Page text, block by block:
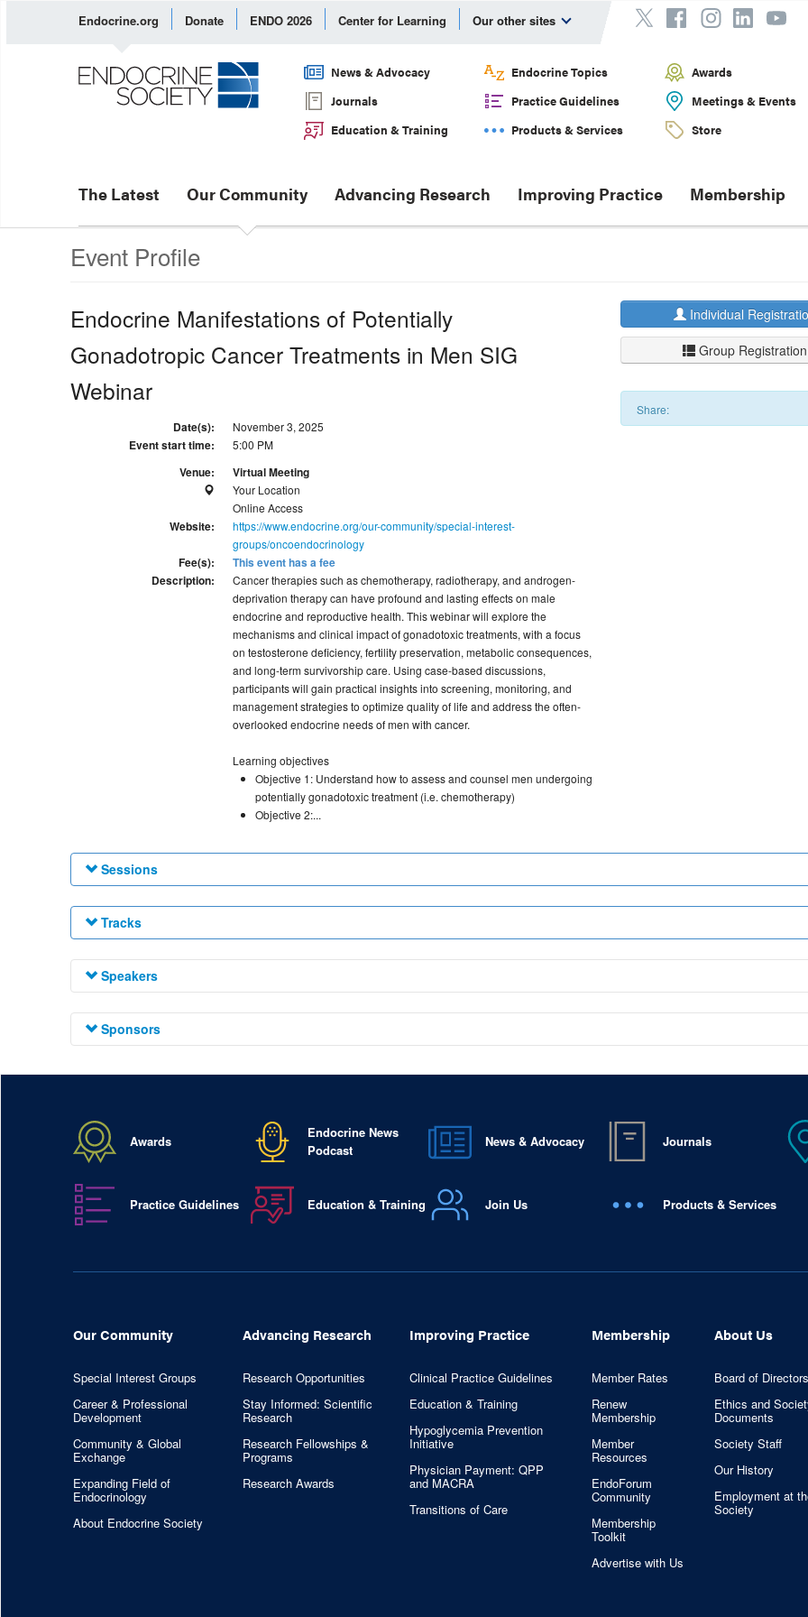
Endocrine.org Donate ENDO 2026 Center for Learning Our other sites
News & Advocacy Endocrine Topics
Awards
Journals
Practice Guidelines
Meetings & Events
Education & Training
Products & Services Store
The Latest Our Community Advancing Research Improving Practice Membership
Event Profile
Endocrine Manifestations of Potentially
Gonadotropic Cancer Treatments in Men SIG
Webinar
Date(s): November 3, 2025
Event start time: 5:00 PM
Venue: Virtual Meeting
Your Location
Online Access
Website:
https://www.endocrine.org/our-community/special-interest-
groups/oncoendocrinology
Fee(s):
This event has a fee
Description:
Cancer therapies such as chemotherapy, radiotherapy, and androgen-
deprivation therapy can have profound and lasting effects on male
endocrine and reproductive health. This webinar will explore the
mechanisms and clinical impact of gonadotoxic treatments, with a focus
on testosterone deficiency, fertility preservation, metabolic consequences,
and long-term survivorship care. Using case-based discussions,
participants will gain practical insights into screening, monitoring, and
management strategies to optimize quality of life and address the often-
overlooked endocrine needs of men with cancer.
Learning objectives
Objective 1: Understand how to assess and counsel men undergoing
potentially gonadotoxic treatment (i.e. chemotherapy)
Objective 2:...
Individual
Group Registration
Share:
Sessions
Tracks
Speakers
Sponsors
Awards
Endocrine News
Podcast
News & Advocacy Journals
Practice Guidelines Education & Training Join Us Products & Services
Our Community
Special Interest Groups
Career & Professional
Development
Community & Global
Exchange
Expanding Field of
Endocrinology
About Endocrine Society
Advancing Research
Research Opportunities
Stay Informed: Scientific
Research
Research Fellowships &
Programs
Research Awards
Improving Practice
Clinical Practice Guidelines
Education & Training
Hypoglycemia Prevention
Initiative
Physician Payment: QPP
and MACRA
Transitions of Care
Membership
Member Rates
Renew
Membership
Member
Resources
EndoForum
Community
Membership
Toolkit
Advertise with Us
About Us
Board of Directors
Ethics and
Documents
Society Staff
Our History
Employment at
Society